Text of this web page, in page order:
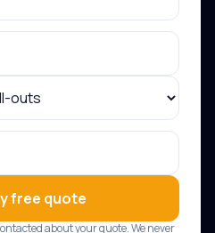
free quote
about your quote. We never